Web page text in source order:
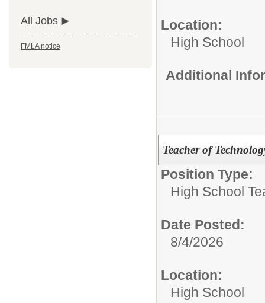
All Jobs
FMLA notice
Location:
High School
Additional
Teacher of
Position Type:
High School
Date Posted:
8/4/2026
Location:
High School